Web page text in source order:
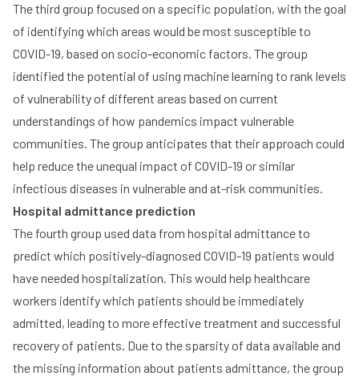
The third group focused on a specific population, with the goal
of identifying which areas would be most susceptible to
COVID-19, based on socio-economic factors. The group
identified the potential of using machine learning to rank levels
of vulnerability of different areas based on current
understandings of how pandemics impact vulnerable
communities. The group anticipates that their approach could
help reduce the unequal impact of COVID-19 or similar
infectious diseases in vulnerable and at-risk communities.
Hospital admittance prediction
The fourth group used data from hospital admittance to
predict which positively-diagnosed COVID-19 patients would
have needed hospitalization. This would help healthcare
workers identify which patients should be immediately
admitted, leading to more effective treatment and successful
recovery of patients. Due to the sparsity of data available and
the missing information about patients admittance, the group